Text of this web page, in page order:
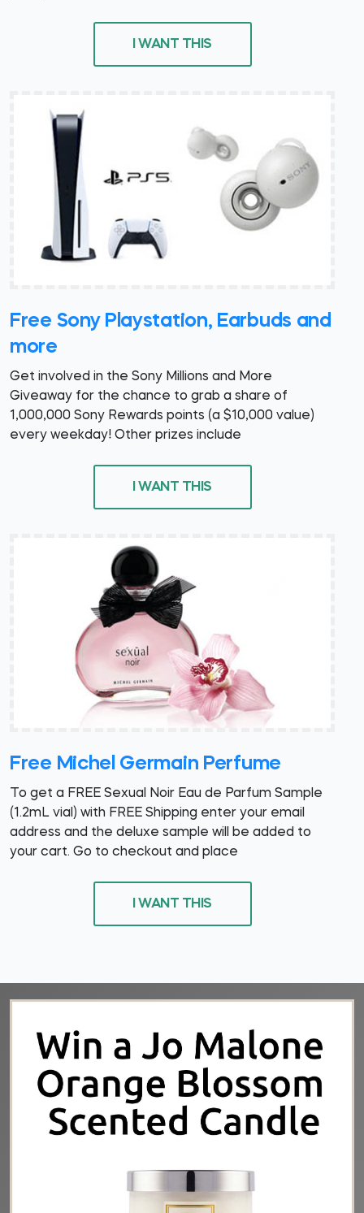
I WANT THIS
Free Sony Playstation, Earbuds and
more
Get involved in the Sony Millions and More
Giveaway for the chance to grab a share of
1,000,000 Sony Rewards points (a $10,000 value)
every weekday! Other prizes include
I WANT THIS
Free Michel Germain Perfume
To get a FREE Sexual Noir Eau de Parfum Sample
(1.2mL vial) with FREE Shipping enter your email
address and the deluxe sample will be added to
your cart. Go to checkout and place
I WANT THIS